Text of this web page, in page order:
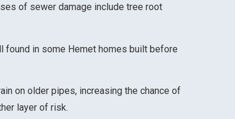
of sewer damage include tree root
found in some Hemet homes built before
on older pipes, increasing the chance of
layer of risk.